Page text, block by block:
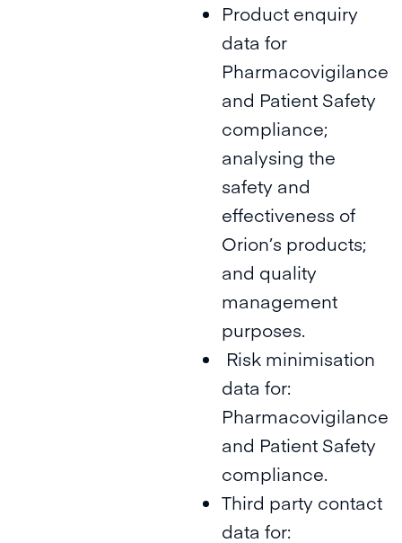
Product enquiry
data for
Pharmacovigilance
and Patient Safety
compliance;
analysing the
safety and
effectiveness of
Orion’s products;
and quality
management
purposes.
Risk minimisation
data for:
Pharmacovigilance
and Patient Safety
compliance.
Third party contact
data for: